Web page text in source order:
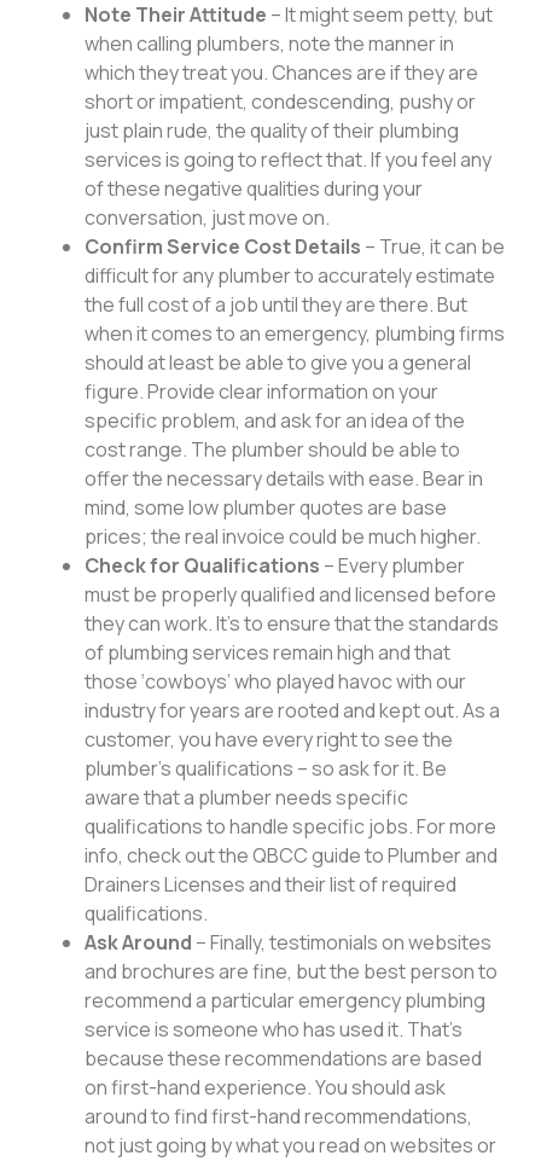
Note Their Attitude – It might seem petty, but
when calling plumbers, note the manner in
which they treat you. Chances are if they are
short or impatient, condescending, pushy or
just plain rude, the quality of their plumbing
services is going to reflect that. If you feel any
of these negative qualities during your
conversation, just move on.
Confirm Service Cost Details – True, it can be
difficult for any plumber to accurately estimate
the full cost of a job until they are there. But
when it comes to an emergency, plumbing firms
should at least be able to give you a general
figure. Provide clear information on your
specific problem, and ask for an idea of the
cost range. The plumber should be able to
offer the necessary details with ease. Bear in
mind, some low plumber quotes are base
prices; the real invoice could be much higher.
Check for Qualifications – Every plumber
must be properly qualified and licensed before
they can work. It’s to ensure that the standards
of plumbing services remain high and that
those ‘cowboys’ who played havoc with our
industry for years are rooted and kept out. As a
customer, you have every right to see the
plumber’s qualifications – so ask for it. Be
aware that a plumber needs specific
qualifications to handle specific jobs. For more
info, check out the QBCC guide to Plumber and
Drainers Licenses and their list of required
qualifications.
Ask Around – Finally, testimonials on websites
and brochures are fine, but the best person to
recommend a particular emergency plumbing
service is someone who has used it. That’s
because these recommendations are based
on first-hand experience. You should ask
around to find first-hand recommendations,
not just going by what you read on websites or